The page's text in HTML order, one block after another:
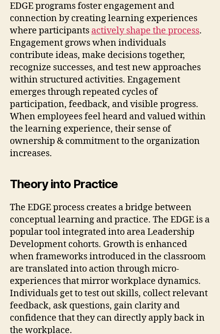
EDGE programs foster engagement and
connection by creating learning experiences
where participants actively shape the process.
Engagement grows when individuals
contribute ideas, make decisions together,
recognize successes, and test new approaches
within structured activities. Engagement
emerges through repeated cycles of
participation, feedback, and visible progress.
When employees feel heard and valued within
the learning experience, their sense of
ownership & commitment to the organization
increases.
Theory into Practice
The EDGE process creates a bridge between
conceptual learning and practice. The EDGE is a
popular tool integrated into area Leadership
Development cohorts. Growth is enhanced
when frameworks introduced in the classroom
are translated into action through micro-
experiences that mirror workplace dynamics.
Individuals get to test out skills, collect relevant
feedback, ask questions, gain clarity and
confidence that they can directly apply back in
the workplace.